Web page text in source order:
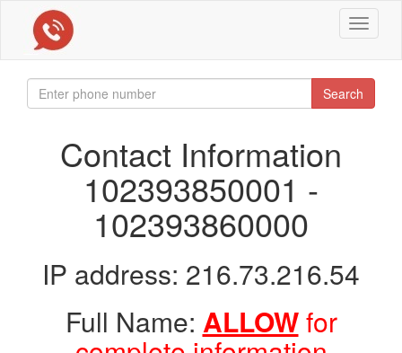
Toggle
Search
Contact Information
102393850001 -
102393860000
IP address: 216.73.216.54
Full Name: ALLOWfor